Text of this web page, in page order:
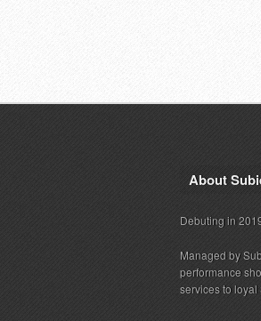
About
Debuting in
Managed by
performance
services to loyal